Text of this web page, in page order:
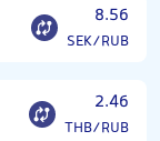
8.56
SEK/RUB
2.46
THB/RUB